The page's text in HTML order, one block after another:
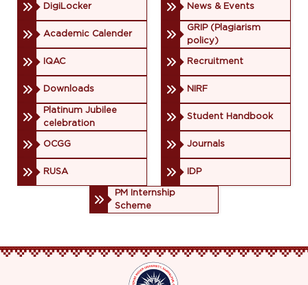
DigiLocker News & Events
Academic Calender
GRIP (Plagiarism
policy)
IQAC Recruitment
Downloads NIRF
Platinum Jubilee
celebration
Student Handbook
OCGG Journals
RUSA IDP
PM Internship
Scheme